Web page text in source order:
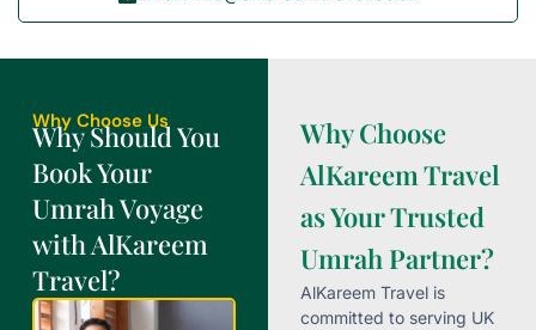
Why Choose Us
Why Should You
Book Your
Umrah Voyage
with AlKareem
Travel?
Why Choose
AlKareem Travel
as Your Trusted
Umrah Partner?
AlKareem Travel is
committed to serving UK